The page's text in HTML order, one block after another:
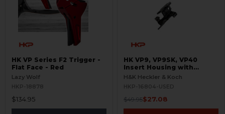
HK VP Series F2 Trigger -
Flat Face - Red
Lazy Wolf
HKP-18878
$134.95
HK VP9, VP9SK, VP40
Insert Housing with
Ejector - USED
H&K Heckler & Koch
HKP-16804-USED
$49.95$27.08